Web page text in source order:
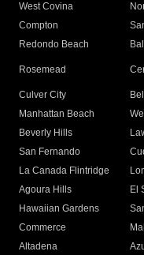
West Covina
Compton
Redondo Beach
Rosemead
Culver City
Manhattan Beach
Beverly Hills
San Fernando
La Canada Flintridge
Agoura Hills
El
Hawaiian Gardens
Commerce
Altadena